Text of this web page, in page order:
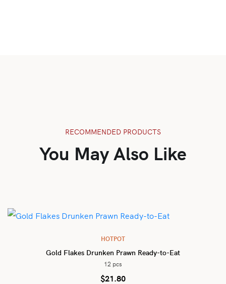
RECOMMENDED PRODUCTS
You May Also Like
HOTPOT
Gold Flakes Drunken Prawn Ready-to-Eat
12 pcs
$21.80